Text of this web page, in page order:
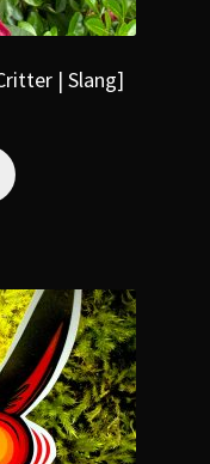
| Slang]